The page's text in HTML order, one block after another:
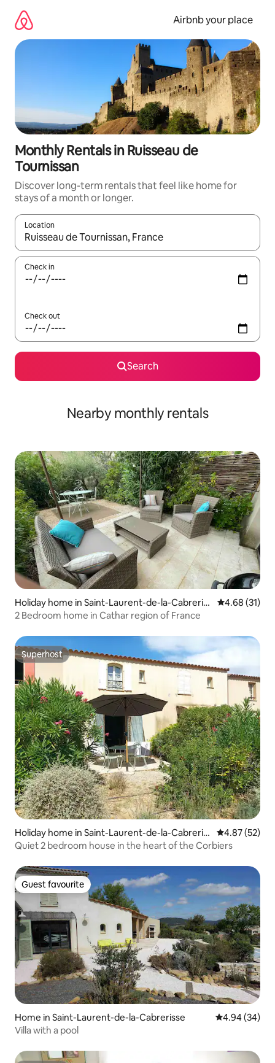
content
Airbnb your place
Monthly Rentals in Ruisseau de
Tournissan
Discover long-term rentals that feel like home for
stays of a month or longer.
Location
When results are available, navigate with the up and down
Check in
Check out
Search
Nearby monthly rentals
Holiday home in Saint-Laurent-de-la-Cabreriss
e
4.68 out of 5
4.68 (31)
2 Bedroom home in Cathar region of France
Superhost
Superhost
Holiday home in Saint-Laurent-de-la-Cabreriss
e
4.87 out of 5
4.87 (52)
Quiet 2 bedroom house in the heart of the Corbiers
Guest favourite
Guest favourite
Home in Saint-Laurent-de-la-Cabrerisse 4.94 out of 5
4.94 (34)
Villa with a pool